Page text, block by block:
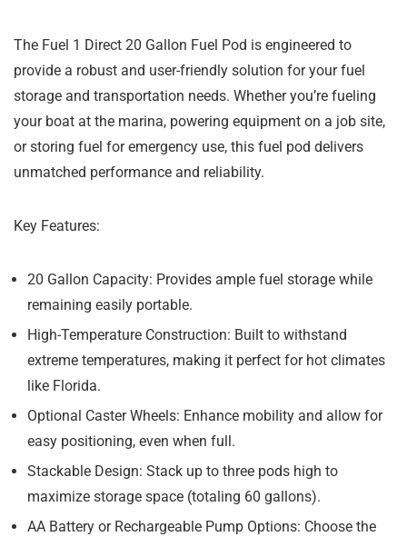
The Fuel 1 Direct 20 Gallon Fuel Pod is engineered to
provide a robust and user-friendly solution for your fuel
storage and transportation needs. Whether you’re fueling
your boat at the marina, powering equipment on a job site,
or storing fuel for emergency use, this fuel pod delivers
unmatched performance and reliability.
Key Features:
20 Gallon Capacity: Provides ample fuel storage while
remaining easily portable.
High-Temperature Construction: Built to withstand
extreme temperatures, making it perfect for hot climates
like Florida.
Optional Caster Wheels: Enhance mobility and allow for
easy positioning, even when full.
Stackable Design: Stack up to three pods high to
maximize storage space (totaling 60 gallons).
AA Battery or Rechargeable Pump Options: Choose the